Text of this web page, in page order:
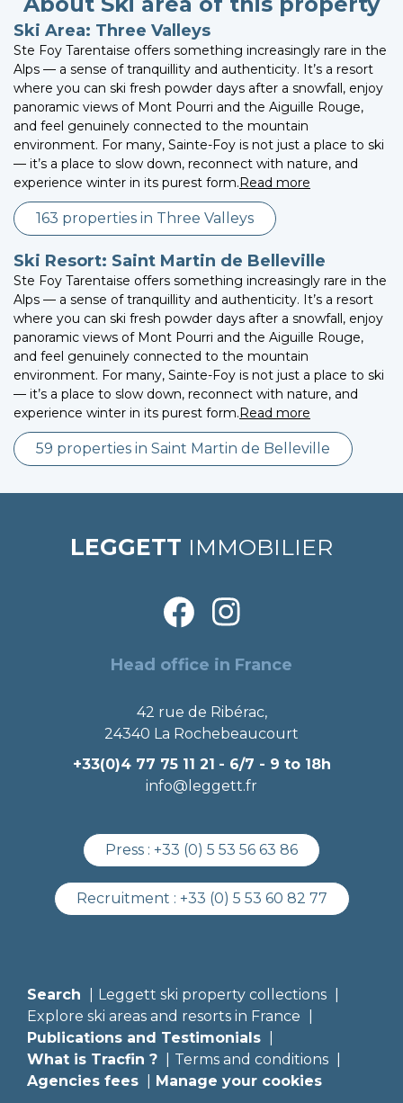
Ski Area: Three Valleys
Ste Foy Tarentaise offers something increasingly rare in the
Alps — a sense of tranquillity and authenticity. It’s a resort
where you can ski fresh powder days after a snowfall, enjoy
panoramic views of Mont Pourri and the Aiguille Rouge,
and feel genuinely connected to the mountain
environment. For many, Sainte-Foy is not just a place to ski
— it’s a place to slow down, reconnect with nature, and
experience winter in its purest form.Read more
163 properties in Three Valleys
Ski Resort: Saint Martin de Belleville
Ste Foy Tarentaise offers something increasingly rare in the
Alps — a sense of tranquillity and authenticity. It’s a resort
where you can ski fresh powder days after a snowfall, enjoy
panoramic views of Mont Pourri and the Aiguille Rouge,
and feel genuinely connected to the mountain
environment. For many, Sainte-Foy is not just a place to ski
— it’s a place to slow down, reconnect with nature, and
experience winter in its purest form.Read more
59 properties in Saint Martin de Belleville
LEGGETT IMMOBILIER
Head office in France
42 rue de Ribérac,
24340 La Rochebeaucourt
+33(0)4 77 75 11 21 - 6/7 - 9 to 18h
info@leggett.fr
Press : +33 (0) 5 53 56 63 86
Recruitment : +33 (0) 5 53 60 82 77
Search
Leggett ski property collections
Explore ski areas and resorts in France
Publications and Testimonials
What is Tracfin ?
Terms and conditions
Agencies fees
Manage your cookies